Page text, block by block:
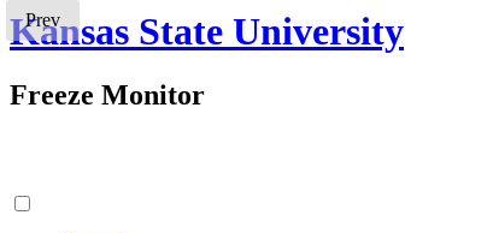
Kansas State University
Freeze Monitor
Prev